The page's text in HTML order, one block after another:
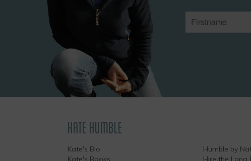
KATE HUMBLE
Kate's Bio
Kate's Books
Humble by
Hire the Long